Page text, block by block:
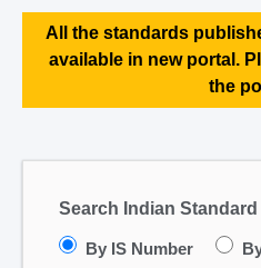
All the standards
available in new portal.
the
Search Indian Standard
By IS Number